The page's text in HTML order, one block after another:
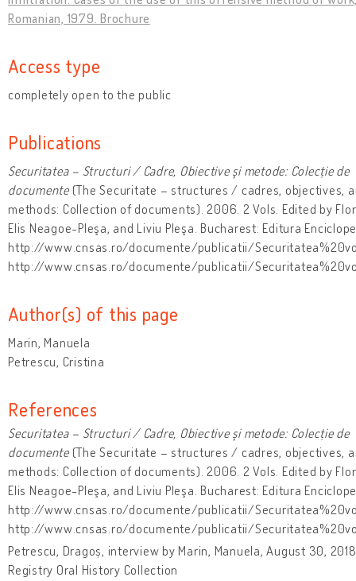
Romanian, 1979. Brochure
Access type
completely open to the public
Publications
Securitatea – Structuri / Cadre, Obiective şi metode: Colecție de
documente(The Securitate – structures / cadres, objectives,
methods: Collection of documents). 2006. 2 Vols. Edited by
Elis Neagoe-Pleşa, and Liviu Pleşa. Bucharest: Editura
http://www.cnsas.ro/documente/publicatii/
http://www.cnsas.ro/documente/publicatii/
Author(s) of this page
Marin, Manuela
Petrescu, Cristina
References
Securitatea – Structuri / Cadre, Obiective şi metode: Colecție de
documente(The Securitate – structures / cadres, objectives,
methods: Collection of documents). 2006. 2 Vols. Edited by
Elis Neagoe-Pleşa, and Liviu Pleşa. Bucharest: Editura
http://www.cnsas.ro/documente/publicatii/
http://www.cnsas.ro/documente/publicatii/
Petrescu, Dragoș, interview by Marin, Manuela, August 30, 2018.
Registry Oral History Collection